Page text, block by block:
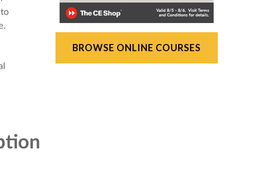
BROWSE ONLINE COURSES